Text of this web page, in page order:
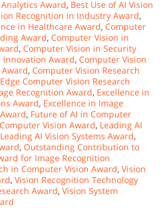
Award, Best Use of AI Vision
Recognition in Industry Award,
in Healthcare Award, Computer
Award, Computer Vision in
, Computer Vision in Security
Award, Computer Vision
, Computer Vision Research
Computer Vision Research
Recognition Award, Excellence in
Award, Excellence in Image
, Future of AI in Computer
Vision Award, Leading AI
Leading AI Vision Systems Award,
, Outstanding Contribution to
for Image Recognition
in Computer Vision Award, Vision
, Vision Recognition Technology
Award, Vision System